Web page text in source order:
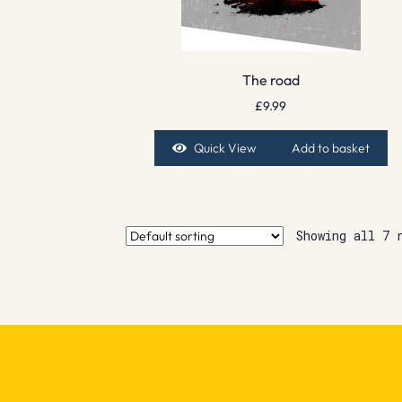
The road
£9.99
Quick View Add to basket
Showing all 7